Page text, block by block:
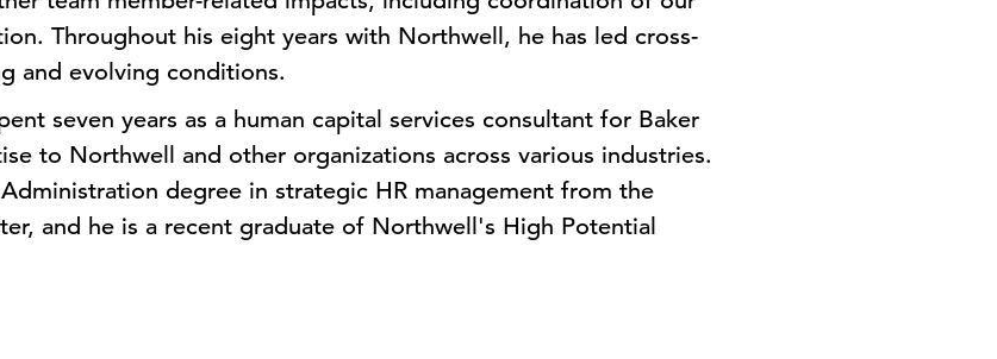
Throughout his eight years with Northwell, he has led cross-
and evolving conditions.
seven years as a human capital services consultant for Baker
to Northwell and other organizations across various industries.
degree in strategic HR management from the
and he is a recent graduate of Northwell's High Potential